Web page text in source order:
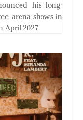
his long-
arena shows in
April 2027.